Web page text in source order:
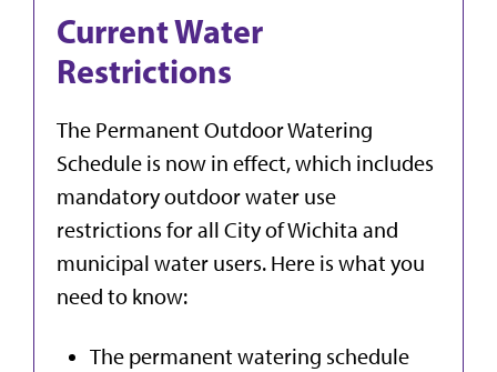
Current Water
Restrictions
The Permanent Outdoor Watering
Schedule is now in effect, which includes
mandatory outdoor water use
restrictions for all City of Wichita and
municipal water users. Here is what you
need to know:
The permanent watering schedule